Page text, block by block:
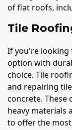
of flat roofs,
Tile
If you're looking
option with
choice. Tile
and repairing
concrete.
heavy materials
to offer the